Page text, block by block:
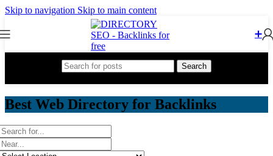
Skip to navigation Skip to main content
➕
Search
Best Web Directory for Backlinks